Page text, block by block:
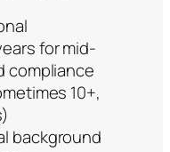
for mid-
compliance
10+,
background